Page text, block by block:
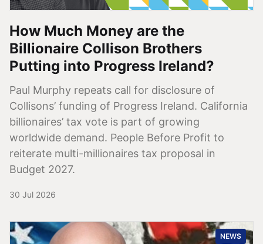
How Much Money are the
Billionaire Collison Brothers
Putting into Progress Ireland?
Paul Murphy repeats call for disclosure of
Collisons’ funding of Progress Ireland. California
billionaires’ tax vote is part of growing
worldwide demand. People Before Profit to
reiterate multi-millionaires tax proposal in
Budget 2027.
30 Jul 2026
NEWS